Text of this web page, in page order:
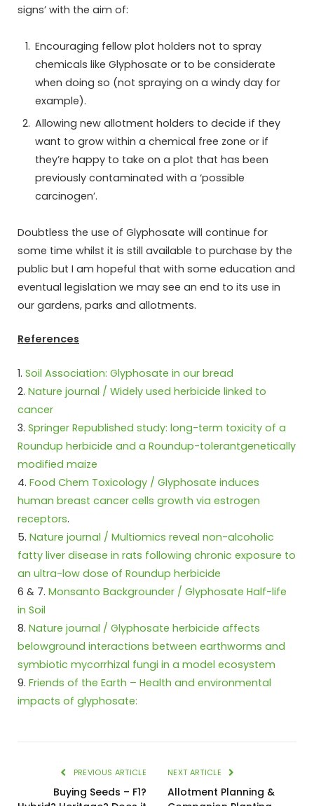
signs’ with the aim of:
Encouraging fellow plot holders not to spray
chemicals like Glyphosate or to be considerate
when doing so (not spraying on a windy day for
example).
Allowing new allotment holders to decide if they
want to grow within a chemical free zone or if
they’re happy to take on a plot that has been
previously contaminated with a ‘possible
carcinogen’.
Doubtless the use of Glyphosate will continue for
some time whilst it is still available to purchase by the
public but I am hopeful that with some education and
eventual legislation we may see an end to its use in
our gardens, parks and allotments.
References
1. Soil Association: Glyphosate in our bread
2. Nature journal / Widely used herbicide linked to
cancer
3. Springer Republished study: long-term toxicity of a
Roundup herbicide and a Roundup-tolerantgenetically
modified maize
4. Food Chem Toxicology / Glyphosate induces
human breast cancer cells growth via estrogen
receptors.
5. Nature journal / Multiomics reveal non-alcoholic
fatty liver disease in rats following chronic exposure to
an ultra-low dose of Roundup herbicide
6 & 7. Monsanto Backgrounder / Glyphosate Half-life
in Soil
8. Nature journal / Glyphosate herbicide affects
belowground interactions between earthworms and
symbiotic mycorrhizal fungi in a model ecosystem
9. Friends of the Earth – Health and environmental
impacts of glyphosate:
PREVIOUS ARTICLE
Buying Seeds – F1?
NEXT ARTICLE
Allotment Planning &